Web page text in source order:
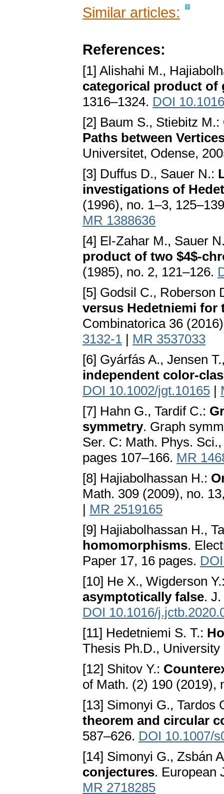
Similar articles:
References:
[1] Alishahi M.,
categorical product of
1316–1324. DOI
[2] Baum S., Stiebitz M.:
Paths between
Universitet, Odense,
[3] Duffus D., Sauer N.:
investigations of
(1996), no. 1–3,
MR 1388636
[4] El-Zahar M., Sauer
product of two $4$-
(1985), no. 2, 121–126.
[5] Godsil C., Roberson
versus Hedetniemi for
Combinatorica 36
3132-1 | MR 3537033
[6] Gyárfás A., Jensen
independent color-
DOI 10.1002/jgt.10165 |
[7] Hahn G., Tardif C.:
symmetry. Graph
Ser. C: Math. Phys.
pages 107–166. MR
[8] Hajiabolhassan H.:
Math. 309 (2009), no.
| MR 2519165
[9] Hajiabolhassan H.,
homomorphisms.
Paper 17, 16 pages.
[10] He X., Wigderson
asymptotically false.
DOI 10.1016/
[11] Hedetniemi S. T.:
Thesis Ph.D.,
[12] Shitov Y.:
of Math. (2) 190 (2019),
[13] Simonyi G., Tardos
theorem and circular
587–626. DOI 10.1007/
[14] Simonyi G., Zsbán
conjectures. European
MR 2718285